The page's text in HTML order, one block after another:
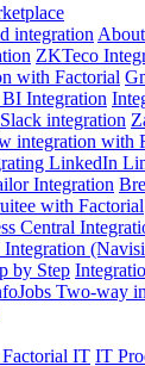
integration
ZKTeco
with Factorial
Integration
integration
integration with
LinkedIn
Integration
with Factorial
Central
by Step
Two-way
IT IT